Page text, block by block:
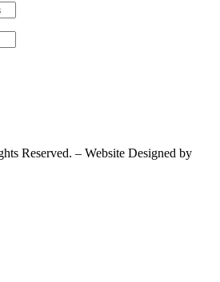
Reserved. – Website Designed by